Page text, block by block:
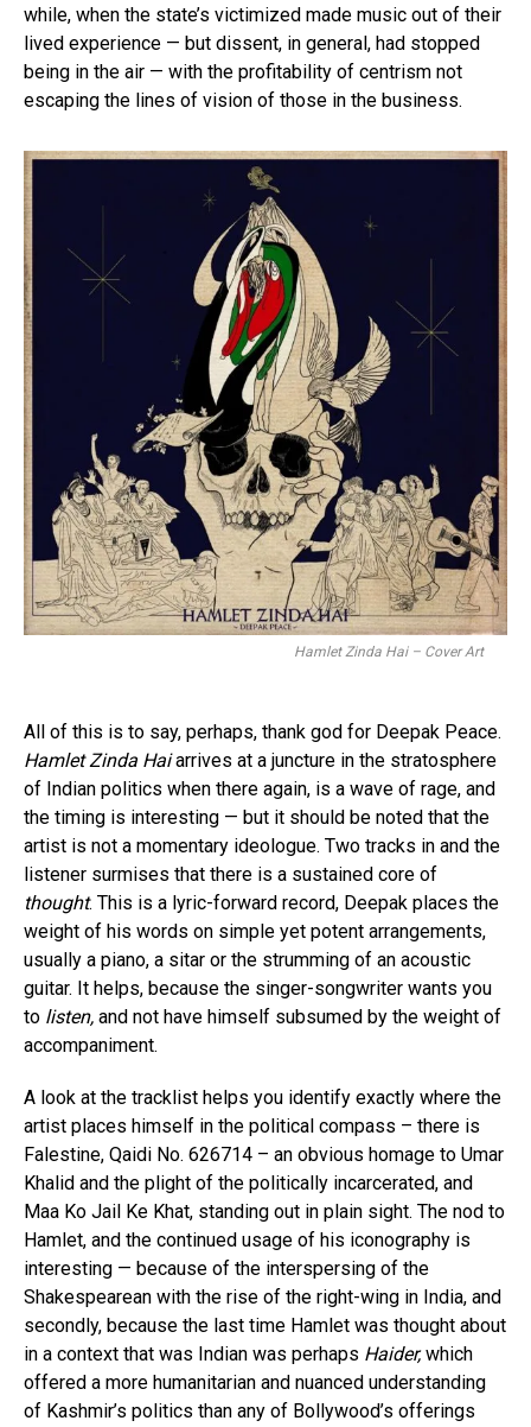
while, when the state’s victimized made music out of their
lived experience — but dissent, in general, had stopped
being in the air — with the profitability of centrism not
escaping the lines of vision of those in the business.
Hamlet Zinda Hai – Cover Art
All of this is to say, perhaps, thank god for Deepak Peace.
Hamlet Zinda Haiarrives at a juncture in the stratosphere
of Indian politics when there again, is a wave of rage, and
the timing is interesting — but it should be noted that the
artist is not a momentary ideologue. Two tracks in and the
listener surmises that there is a sustained core of
thought. This is a lyric-forward record, Deepak places the
weight of his words on simple yet potent arrangements,
usually a piano, a sitar or the strumming of an acoustic
guitar. It helps, because the singer-songwriter wants you
to listen, and not have himself subsumed by the weight of
accompaniment.
A look at the tracklist helps you identify exactly where the
artist places himself in the political compass – there is
Falestine, Qaidi No. 626714 – an obvious homage to Umar
Khalid and the plight of the politically incarcerated, and
Maa Ko Jail Ke Khat, standing out in plain sight. The nod to
Hamlet, and the continued usage of his iconography is
interesting — because of the interspersing of the
Shakespearean with the rise of the right-wing in India, and
secondly, because the last time Hamlet was thought about
in a context that was Indian was perhaps Haider,which
offered a more humanitarian and nuanced understanding
of Kashmir’s politics than any of Bollywood’s offerings